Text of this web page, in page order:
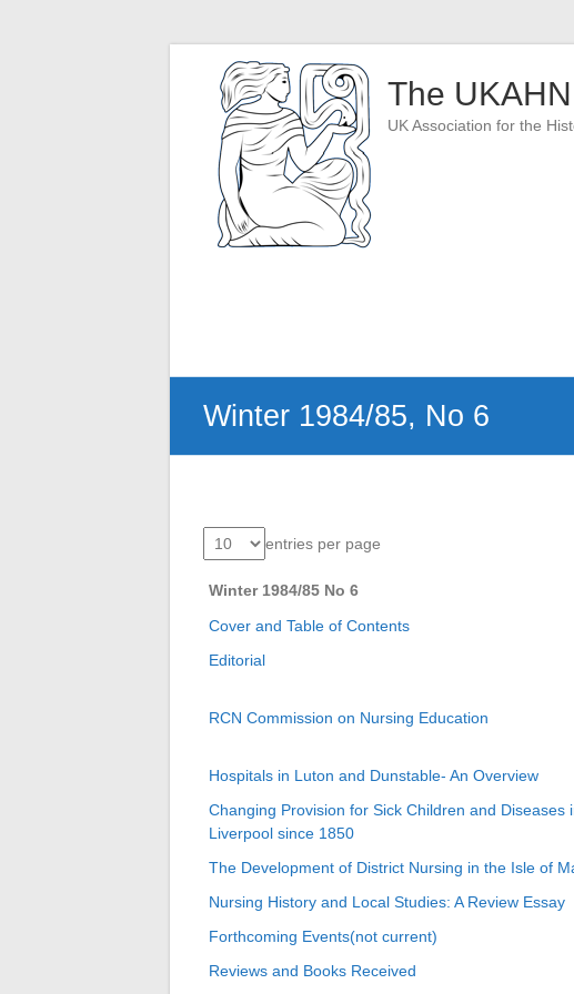
The
UK Association for the
Winter 1984/85, No 6
entries per page
Winter 1984/85 No 6
Cover and Table of Contents
Editorial
RCN Commission on Nursing Education
Hospitals in Luton and Dunstable- An Overview
Changing Provision for Sick Children and Diseases
Liverpool since 1850
The Development of District Nursing in the Isle of
Nursing History and Local Studies: A Review Essay
Forthcoming Events(not current)
Reviews and Books Received